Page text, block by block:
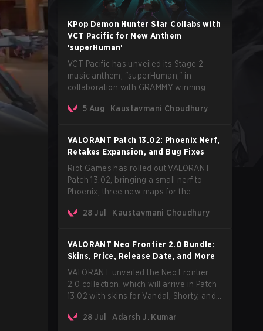
KPop Demon Hunter Star Collabs with
VCT Pacific for New Anthem
'superHuman'
VCT Pacific has unveiled its Stage 2
music anthem, "superHuman," in
collaboration with GRAMMY winning
The track will hit every major streaming
official music video on its YouTube
channel the same day.
5 Aug Kaustavmani Choudhury
VALORANT Patch 13.02: Phoenix Nerf,
Retakes Expansion, and Bug Fixes
Riot Games has rolled out VALORANT
Patch 13.02, bringing a small nerf to
Phoenix, three new maps for the
fixes across agents and maps. The
mode.
28 Jul Kaustavmani Choudhury
VALORANT Neo Frontier 2.0 Bundle:
Skins, Price, Release Date, and More
VALORANT unveiled the Neo Frontier
2.0 collection, which will arrive in Patch
13.02 with skins for Vandal, Shorty, and
28 Jul
Adarsh J. Kumar